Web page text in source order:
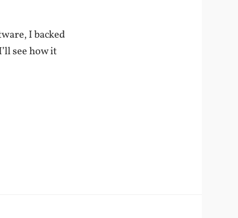
I backed
see how it